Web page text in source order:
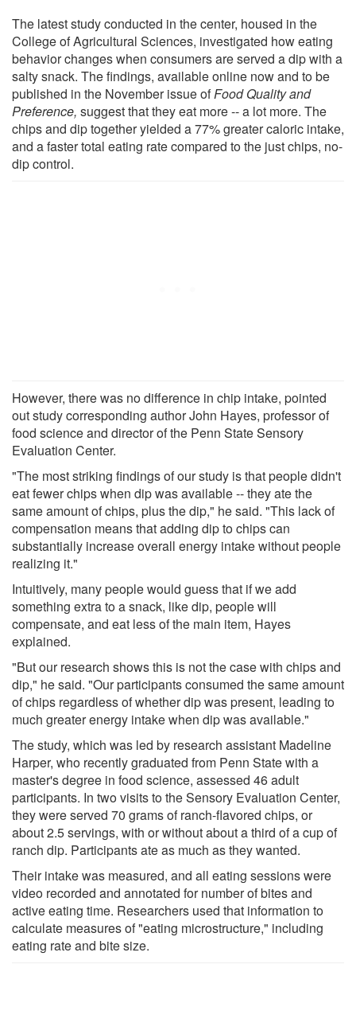
The latest study conducted in the center, housed in the
College of Agricultural Sciences, investigated how eating
behavior changes when consumers are served a dip with a
salty snack. The findings, available online now and to be
published in the November issue ofFood Quality and
Preference, suggest that they eat more -- a lot more. The
chips and dip together yielded a 77% greater caloric intake,
and a faster total eating rate compared to the just chips, no-
dip control.
However, there was no difference in chip intake, pointed
out study corresponding author John Hayes, professor of
food science and director of the Penn State Sensory
Evaluation Center.
"The most striking findings of our study is that people didn't
eat fewer chips when dip was available -- they ate the
same amount of chips, plus the dip," he said. "This lack of
compensation means that adding dip to chips can
substantially increase overall energy intake without people
realizing it."
Intuitively, many people would guess that if we add
something extra to a snack, like dip, people will
compensate, and eat less of the main item, Hayes
explained.
"But our research shows this is not the case with chips and
dip," he said. "Our participants consumed the same amount
of chips regardless of whether dip was present, leading to
much greater energy intake when dip was available."
The study, which was led by research assistant Madeline
Harper, who recently graduated from Penn State with a
master's degree in food science, assessed 46 adult
participants. In two visits to the Sensory Evaluation Center,
they were served 70 grams of ranch-flavored chips, or
about 2.5 servings, with or without about a third of a cup of
ranch dip. Participants ate as much as they wanted.
Their intake was measured, and all eating sessions were
video recorded and annotated for number of bites and
active eating time. Researchers used that information to
calculate measures of "eating microstructure," including
eating rate and bite size.